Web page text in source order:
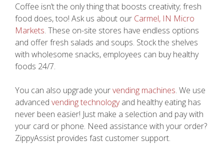
Coffee isn’t the only thing that boosts creativity; fresh
food does, too! Ask us about our Carmel, IN Micro
Markets. These on-site stores have endless options
and offer fresh salads and soups. Stock the shelves
with wholesome snacks, employees can buy healthy
foods 24/7.
You can also upgrade yourvending machines. We use
advanced vending technologyand healthy eating has
never been easier! Just make a selection and pay with
your card or phone. Need assistance with your order?
ZippyAssist provides fast customer support.